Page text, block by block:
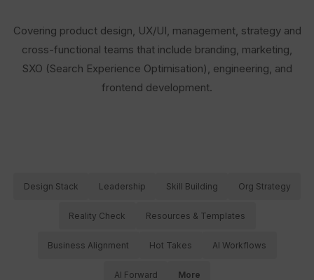
Covering product design, UX/UI, management, strategy and
cross-functional teams that include branding, marketing,
SXO (Search Experience Optimisation), engineering, and
frontend development.
Design Stack Leadership Skill Building Org Strategy
Reality Check Resources & Templates
Business Alignment Hot Takes AI Workflows
AI Forward More